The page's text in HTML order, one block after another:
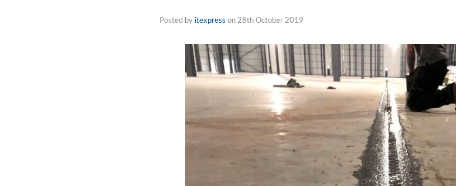
Posted by itexpress on 28th October 2019